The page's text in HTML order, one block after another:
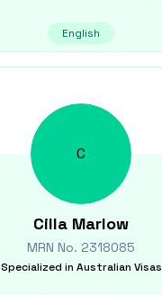
English
C
Cilla Marlow
MRN No. 2318085
Specialized in Australian Visas